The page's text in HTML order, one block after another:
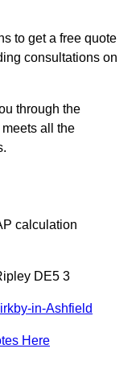
to get a free quote
consultations on
through the
all the
calculation
DE5 3
in-Ashfield
Here